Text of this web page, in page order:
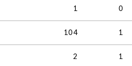
1 0
104 1
2 1